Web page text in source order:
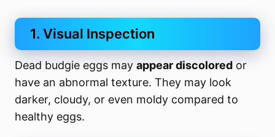
1. Visual Inspection
Dead budgie eggs mayappear discolored or
have an abnormal texture. They may look
darker, cloudy, or even moldy compared to
healthy eggs.